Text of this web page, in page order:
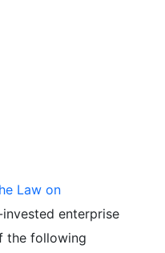
Law on
enterprise
the following